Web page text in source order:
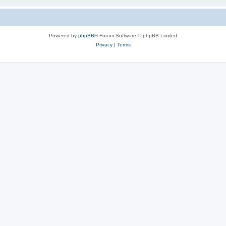
Powered by phpBB® Forum Software © phpBB Limited
Privacy| Terms